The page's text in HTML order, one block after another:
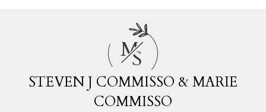
M
S
STEVEN J COMMISSO & MARIE
COMMISSO